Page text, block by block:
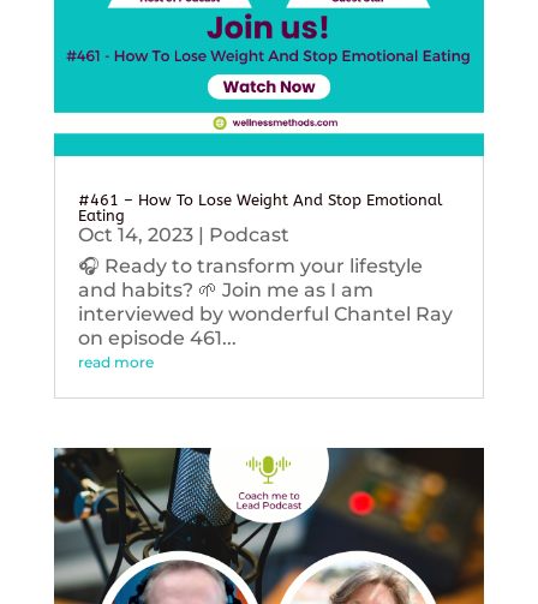
#461 – How To Lose Weight And Stop Emotional
Eating
Oct 14, 2023| Podcast
🎧 Ready to transform your lifestyle
and habits? 🌱 Join me as I am
interviewed by wonderful Chantel Ray
on episode 461...
read more